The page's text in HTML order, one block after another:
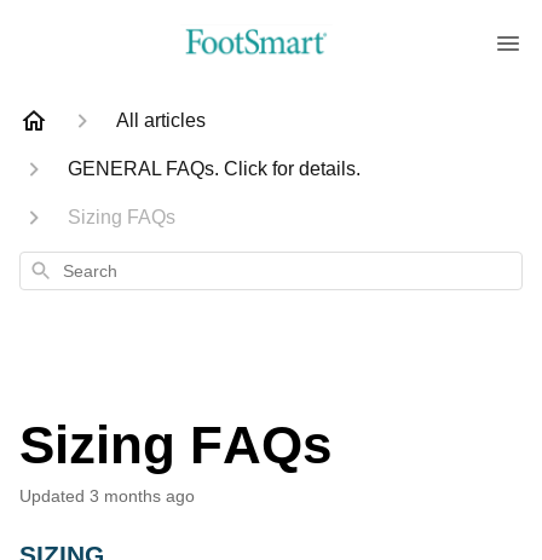
All articles
GENERAL FAQs. Click for details.
Sizing FAQs
Search
Sizing FAQs
Updated 3 months ago